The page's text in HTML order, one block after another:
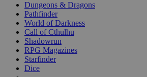
selected
Dungeons & Dragons
Pathfinder
World of Darkness
Call of Cthulhu
Shadowrun
RPG Magazines
Starfinder
Dice